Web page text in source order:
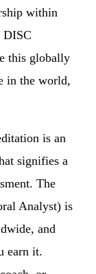
within
DISC
this globally
in the world,
is an
signifies a
The
Analyst) is
and
earn it.